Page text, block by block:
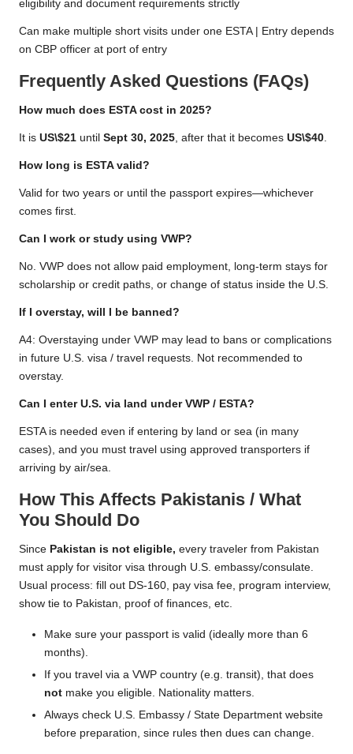
eligibility and document requirements strictly
Can make multiple short visits under one ESTA | Entry depends
on CBP officer at port of entry
Frequently Asked Questions (FAQs)
How much does ESTA cost in 2025?
It is US\$21 until Sept 30, 2025, after that it becomes US\$40.
How long is ESTA valid?
Valid for two years or until the passport expires—whichever
comes first.
Can I work or study using VWP?
No. VWP does not allow paid employment, long-term stays for
scholarship or credit paths, or change of status inside the U.S.
If I overstay, will I be banned?
A4: Overstaying under VWP may lead to bans or complications
in future U.S. visa / travel requests. Not recommended to
overstay.
Can I enter U.S. via land under VWP / ESTA?
ESTA is needed even if entering by land or sea (in many
cases), and you must travel using approved transporters if
arriving by air/sea.
How This Affects Pakistanis / What
You Should Do
Since Pakistan is not eligible, every traveler from Pakistan
must apply for visitor visa through U.S. embassy/consulate.
Usual process: fill out DS-160, pay visa fee, program interview,
show tie to Pakistan, proof of finances, etc.
Make sure your passport is valid (ideally more than 6
months).
If you travel via a VWP country (e.g. transit), that does
not make you eligible. Nationality matters.
Always check U.S. Embassy / State Department website
before preparation, since rules then dues can change.